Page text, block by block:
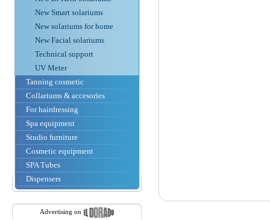
New Smart solariums
New solariums for home
New Facial solariums
Technical support
UV Meter
Tanning cosmetic
Collariums & accesories
For hairdressing
Spa equipment
Studio furniture
Cosmetic equipment
SPA Tubes
Dispensers
Advertising on